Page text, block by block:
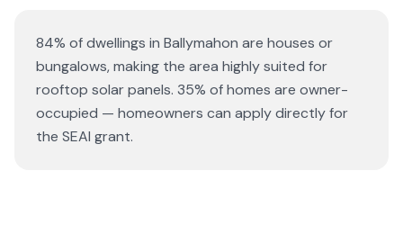
84% of dwellings in Ballymahon are houses or
bungalows, making the area highly suited for
rooftop solar panels. 35% of homes are owner-
occupied — homeowners can apply directly for
the SEAI grant.